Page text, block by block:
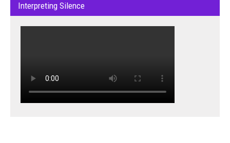
Interpreting Silence